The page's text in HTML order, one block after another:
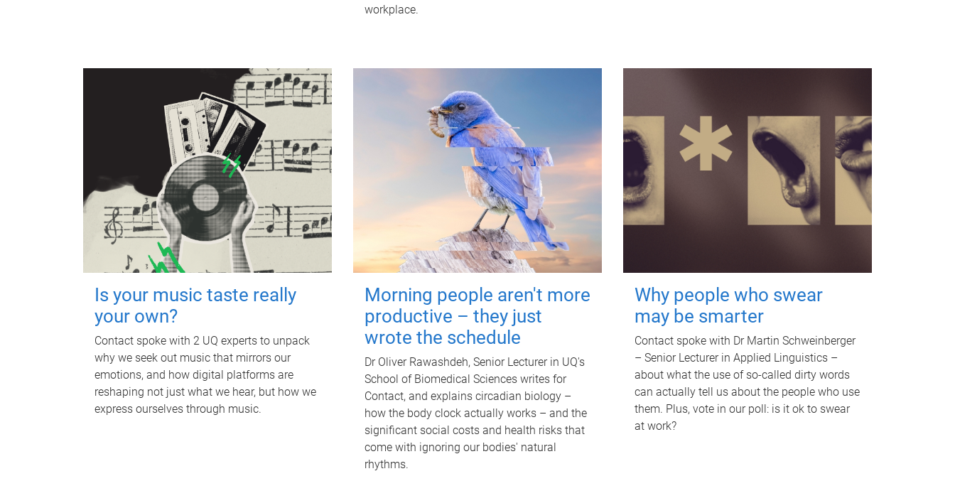
workplace.
Is your music taste really
your own?
Contact spoke with 2 UQ experts to unpack
why we seek out music that mirrors our
emotions, and how digital platforms are
reshaping not just what we hear, but how we
express ourselves through music.
Morning people aren't more
productive – they just
wrote the schedule
Dr Oliver Rawashdeh, Senior Lecturer in UQ's
School of Biomedical Sciences writes for
Contact, and explains circadian biology –
how the body clock actually works – and the
significant social costs and health risks that
come with ignoring our bodies' natural
rhythms.
Why people who swear
may be smarter
Contact spoke with Dr Martin Schweinberger
– Senior Lecturer in Applied Linguistics –
about what the use of so-called dirty words
can actually tell us about the people who use
them. Plus, vote in our poll: is it ok to swear
at work?